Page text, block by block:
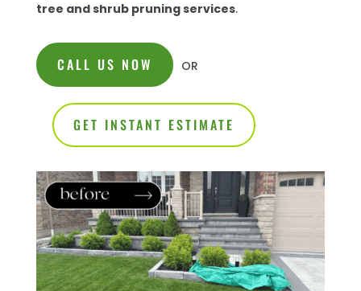
tree and shrub pruning services.
CALL US NOW OR
GET INSTANT ESTIMATE